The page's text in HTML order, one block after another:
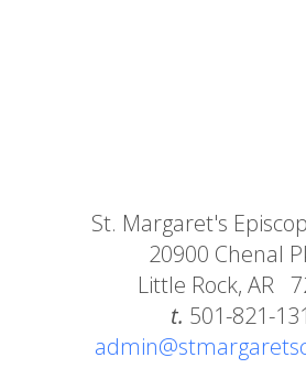
St. Margaret's
20900 Chenal
Little Rock, AR
t. 501-821-